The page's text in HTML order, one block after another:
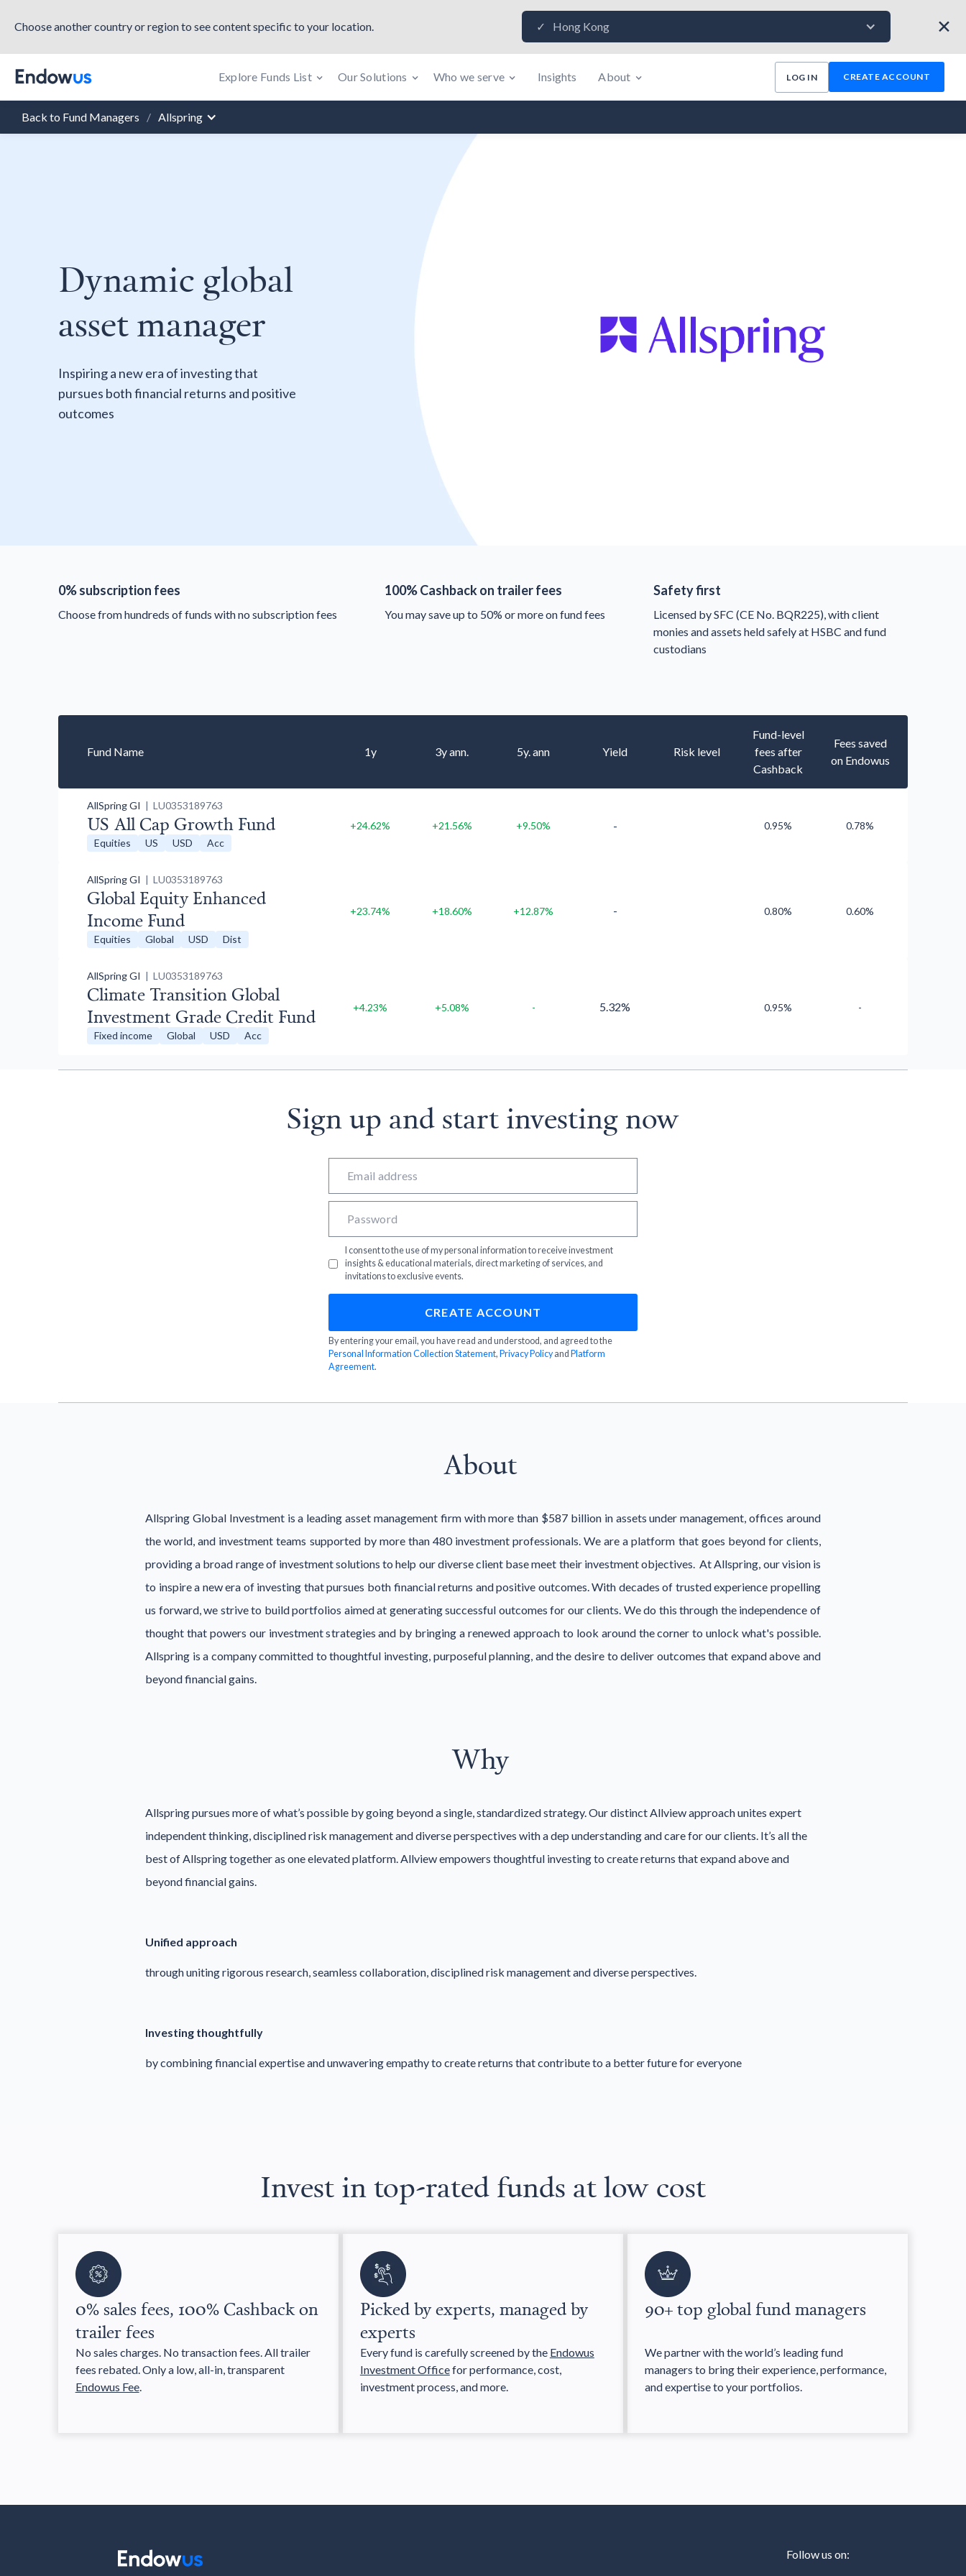
Choose another country or region to see content specific to your location. ✓ Hong Kong ✕
Explore Funds List Our Solutions Who we serve Insights About LOG IN CREATE ACCOUNT
Back to Fund Managers / Allspring
Dynamic global
asset manager
Inspiring a new era of investing that
pursues both financial returns and positive
outcomes
0% subscription fees
Choose from hundreds of funds with no subscription fees
100% Cashback on trailer fees
You may save up to 50% or more on fund fees
Safety first
Licensed by SFC (CE No. BQR225), with client
monies and assets held safely at HSBC and fund
custodians
Fund Name 1y 3y ann. 5y. ann Yield Risk level
Fund-level
fees after
Cashback
Fees saved
on Endowus
AllSpring GI | LU0353189763
US All Cap Growth Fund
Equities US USD Acc
+24.62% +21.56% +9.50% - 0.95% 0.78%
AllSpring GI | LU0353189763
Global Equity Enhanced
Income Fund
Equities Global USD Dist
+23.74% +18.60% +12.87% - 0.80% 0.60%
AllSpring GI | LU0353189763
Climate Transition Global
Investment Grade Credit Fund
Fixed income Global USD Acc
+4.23% +5.08% - 5.32% 0.95% -
Sign up and start investing now
I consent to the use of my personal information to receive investment
insights & educational materials, direct marketing of services, and
invitations to exclusive events.
By entering your email, you have read and understood, and agreed to the
Personal Information Collection Statement, Privacy Policyand Platform
Agreement.
About
Allspring Global Investment is a leading asset management firm with more than $587 billion in assets under management, offices around
the world, and investment teams supported by more than 480 investment professionals. We are a platform that goes beyond for clients,
providing a broad range of investment solutions to help our diverse client base meet their investment objectives. At Allspring, our vision is
to inspire a new era of investing that pursues both financial returns and positive outcomes. With decades of trusted experience propelling
us forward, we strive to build portfolios aimed at generating successful outcomes for our clients. We do this through the independence of
thought that powers our investment strategies and by bringing a renewed approach to look around the corner to unlock what's possible.
Allspring is a company committed to thoughtful investing, purposeful planning, and the desire to deliver outcomes that expand above and
beyond financial gains.
Why
Allspring pursues more of what’s possible by going beyond a single, standardized strategy. Our distinct Allview approach unites expert
independent thinking, disciplined risk management and diverse perspectives with a dep understanding and care for our clients. It’s all the
best of Allspring together as one elevated platform. Allview empowers thoughtful investing to create returns that expand above and
beyond financial gains.
Unified approach
through uniting rigorous research, seamless collaboration, disciplined risk management and diverse perspectives.
Investing thoughtfully
by combining financial expertise and unwavering empathy to create returns that contribute to a better future for everyone
Invest in top-rated funds at low cost
0% sales fees, 100% Cashback on
trailer fees
No sales charges. No transaction fees. All trailer
fees rebated. Only a low, all-in, transparent
Endowus Fee.
Picked by experts, managed by
experts
Every fund is carefully screened by the Endowus
Investment Officefor performance, cost,
investment process, and more.
90+ top global fund managers
We partner with the world’s leading fund
managers to bring their experience, performance,
and expertise to your portfolios.
Follow us on: